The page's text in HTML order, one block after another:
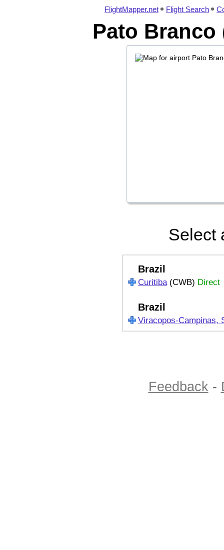
FlightMapper.net Flight Search
Pato
Select
Brazil
Curitiba(CWB) Direct
Brazil
Viracopos-Campinas,
Feedback -